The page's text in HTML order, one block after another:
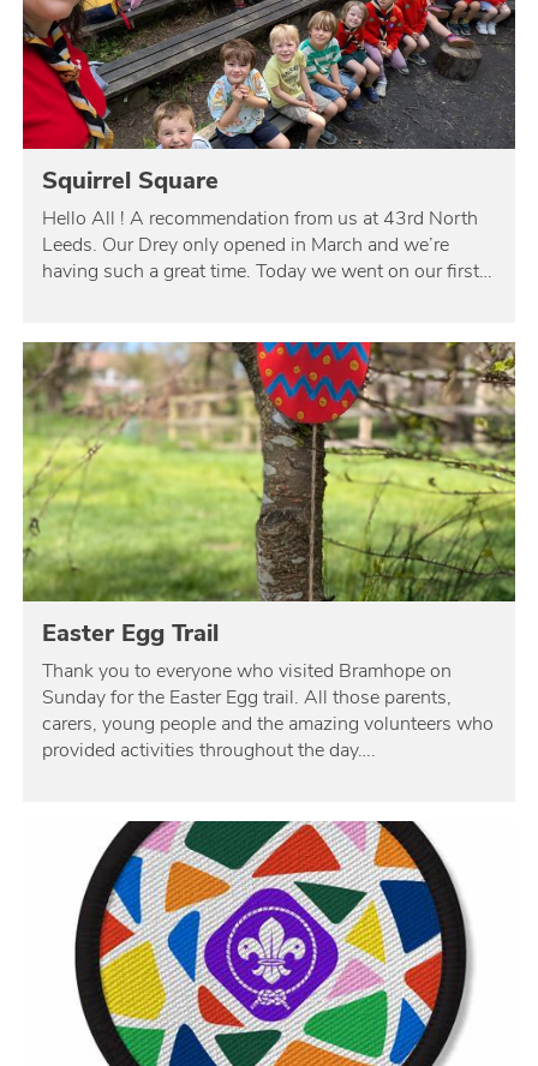
Squirrel Square
Hello All ! A recommendation from us at 43rd North
Leeds. Our Drey only opened in March and we’re
having such a great time. Today we went on our first…
Easter Egg Trail
Thank you to everyone who visited Bramhope on
Sunday for the Easter Egg trail. All those parents,
carers, young people and the amazing volunteers who
provided activities throughout the day….